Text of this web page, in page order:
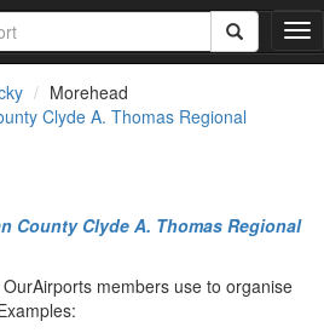
T
o
v
Morehead
Clyde A. Thomas Regional
County Clyde A. Thomas Regional
members use to organise